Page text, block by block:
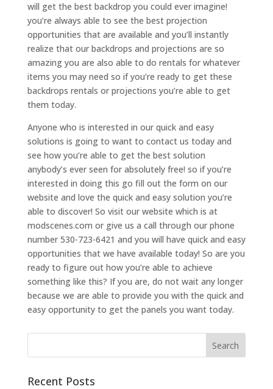
will get the best backdrop you could ever imagine!
you’re always able to see the best projection
opportunities that are available and you’ll instantly
realize that our backdrops and projections are so
amazing you are also able to do rentals for whatever
items you may need so if you’re ready to get these
backdrops rentals or projections you’re able to get
them today.
Anyone who is interested in our quick and easy
solutions is going to want to contact us today and
see how you’re able to get the best solution
anybody’s ever seen for absolutely free! so if you’re
interested in doing this go fill out the form on our
website and love the quick and easy solution you’re
able to discover! So visit our website which is at
modscenes.com or give us a call through our phone
number 530-723-6421 and you will have quick and easy
opportunities that we have available today! So are you
ready to figure out how you’re able to achieve
something like this? If you are, do not wait any longer
because we are able to provide you with the quick and
easy opportunity to get the panels you want today.
Recent Posts